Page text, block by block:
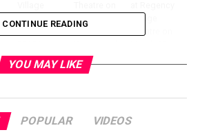
Theatre on
Westwood,
California.
Rachel
Images for
March 10,
California.
(Photo by
Murray/Getty
Paramount
Theatre on
(Photo by
Murray/Getty
CONTINUE READING
YOU MAY LIKE
POPULAR VIDEOS